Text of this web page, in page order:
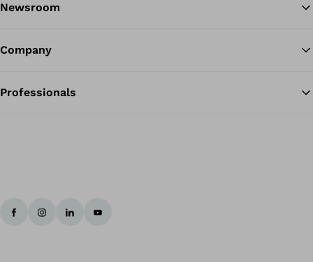
Newsroom
Company
Professionals